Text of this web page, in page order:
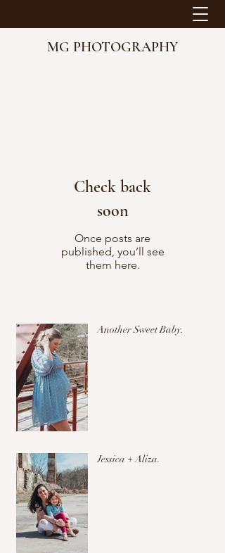
MG PHOTOGRAPHY
Check back
soon
Once posts are
published, you’ll see
them here.
Another Sweet Baby.
Jessica + Aliza.